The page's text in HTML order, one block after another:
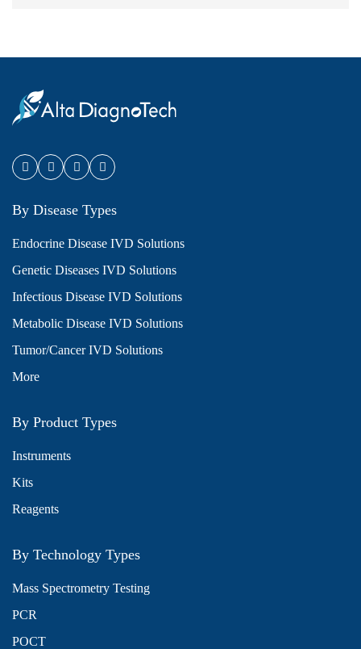
By Disease Types
Endocrine Disease IVD Solutions
Genetic Diseases IVD Solutions
Infectious Disease IVD Solutions
Metabolic Disease IVD Solutions
Tumor/Cancer IVD Solutions
More
By Product Types
Instruments
Kits
Reagents
By Technology Types
Mass Spectrometry Testing
PCR
POCT